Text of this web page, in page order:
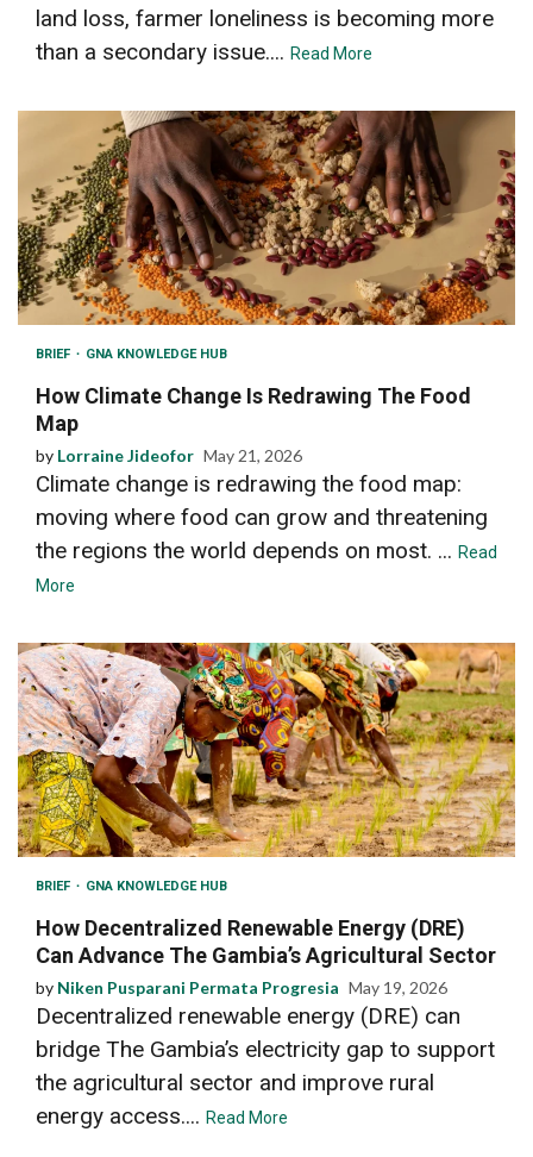
land loss, farmer loneliness is becoming more
than a secondary issue.... Read More
BRIEF GNA KNOWLEDGE HUB
How Climate Change Is Redrawing The Food
Map
by Lorraine Jideofor May 21, 2026
Climate change is redrawing the food map:
moving where food can grow and threatening
the regions the world depends on most. ... Read
More
BRIEF GNA KNOWLEDGE HUB
How Decentralized Renewable Energy (DRE)
Can Advance The Gambia’s Agricultural Sector
by Niken Pusparani Permata Progresia May 19, 2026
Decentralized renewable energy (DRE) can
bridge The Gambia’s electricity gap to support
the agricultural sector and improve rural
energy access.... Read More